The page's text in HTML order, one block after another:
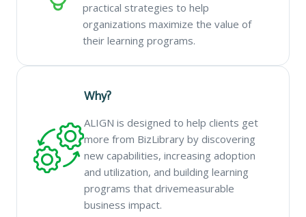
practical strategies to help
organizations maximize the value of
their learning programs.
Why?
ALIGN is designed to help clients get
more from BizLibrary by discovering
new capabilities, increasing adoption
and utilization, and building learning
programs that drivemeasurable
business impact.